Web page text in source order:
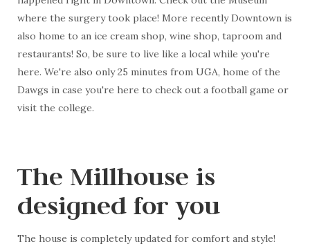
where the surgery took place! More recently Downtown is
also home to an ice cream shop, wine shop, taproom and
restaurants! So, be sure to live like a local while you're
here. We're also only 25 minutes from UGA, home of the
Dawgs in case you're here to check out a football game or
visit the college.
The Millhouse is
designed for you
The house is completely updated for comfort and style!